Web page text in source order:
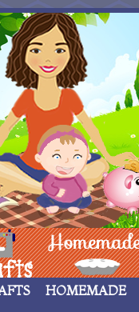
Homemade ____
HOMEMADE